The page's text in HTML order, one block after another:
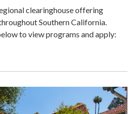
clearinghouse offering
Southern California.
to view programs and apply: